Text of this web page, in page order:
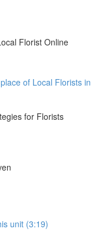
Florist Online
of Local Florists in
for Florists
unit (3:19)